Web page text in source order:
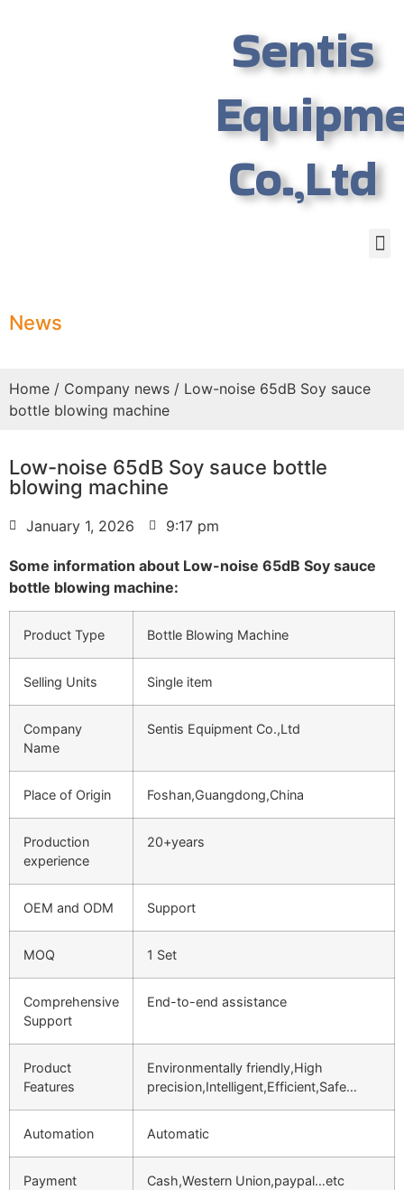
Sentis
Co.,Ltd
News
Home / Company news / Low-noise 65dB Soy sauce
bottle blowing machine
Low-noise 65dB Soy sauce bottle
blowing machine
January 1, 2026 9:17 pm
Some information about Low-noise 65dB Soy sauce
bottle blowing machine:
Product Type Bottle Blowing Machine
Selling Units Single item
Company
Name
Sentis Equipment Co.,Ltd
Place of Origin Foshan,Guangdong,China
Production
experience
20+years
OEM and ODM Support
MOQ 1 Set
Comprehensive
Support
End-to-end assistance
Product
Features
Environmentally friendly,High
precision,Intelligent,Efficient,Safe…
Automation Automatic
Payment Cash,Western Union,paypal…etc